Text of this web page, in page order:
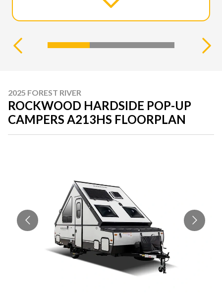
2025 FOREST RIVER
ROCKWOOD HARDSIDE POP-UP
CAMPERS A213HS FLOORPLAN